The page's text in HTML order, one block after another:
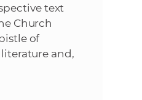
text
Church
of
and,